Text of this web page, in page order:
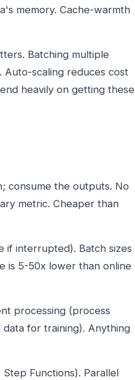
memory. Cache-warmth
Batching multiple
scaling reduces cost
heavily on getting these
consume the outputs. No
metric. Cheaper than
if interrupted). Batch sizes
is 5-50x lower than online
processing (process
for training). Anything
Functions). Parallel